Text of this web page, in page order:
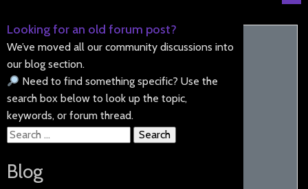
Looking for an old forum post?
We’ve moved all our community discussions into
our blog section.
Need to find something specific? Use the
search box below to look up the topic,
keywords, or forum thread.
Search
Blog